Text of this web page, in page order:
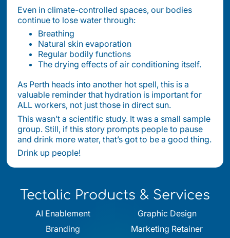
Even in climate-controlled spaces, our bodies
continue to lose water through:
Breathing
Natural skin evaporation
Regular bodily functions
The drying effects of air conditioning itself.
As Perth heads into another hot spell, this is a
valuable reminder that hydration is important for
ALL workers, not just those in direct sun.
This wasn’t a scientific study. It was a small sample
group. Still, if this story prompts people to pause
and drink more water, that’s got to be a good thing.
Drink up people!
Tectalic Products & Services
AI Enablement
Branding
Graphic Design
Marketing Retainer